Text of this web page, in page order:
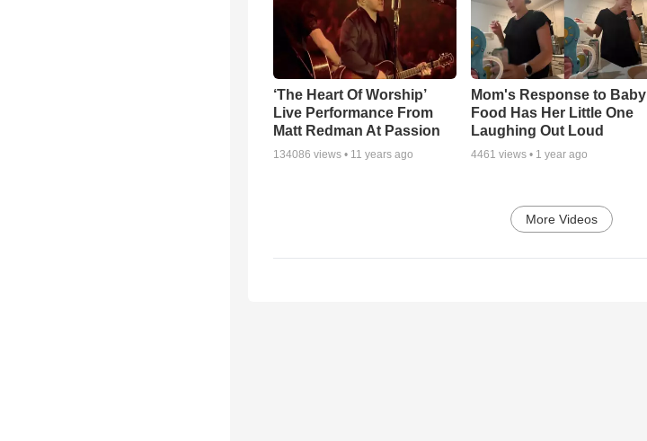
‘The Heart Of Worship’
Live Performance From
Matt Redman At Passion
134086 views • 11 years ago
Mom's Response to Baby
Food Has Her Little One
Laughing Out Loud
4461 views • 1 year ago
More Videos